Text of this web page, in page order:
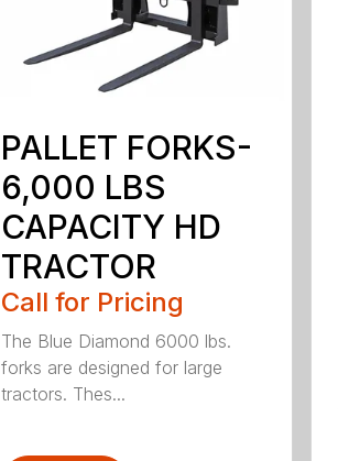
PALLET FORKS-
6,000 LBS
CAPACITY HD
TRACTOR
Call for Pricing
The Blue Diamond 6000 lbs.
forks are designed for large
tractors. Thes...